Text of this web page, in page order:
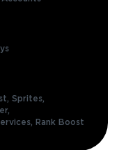
Sprites,
Rank Boost